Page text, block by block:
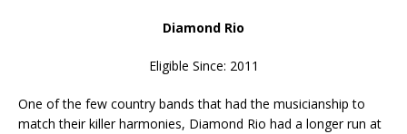
Diamond Rio
Eligible Since: 2011
One of the few country bands that had the musicianship to
match their killer harmonies, Diamond Rio had a longer run at